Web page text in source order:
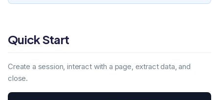
Quick Start
Create a session, interact with a page, extract data, and
close.